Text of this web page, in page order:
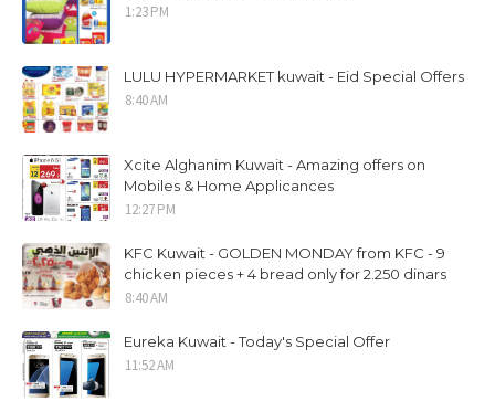
1:23 PM
LULU HYPERMARKET kuwait - Eid Special Offers
8:40 AM
Xcite Alghanim Kuwait - Amazing offers on
Mobiles & Home Applicances
12:27 PM
KFC Kuwait - GOLDEN MONDAY from KFC - 9
chicken pieces + 4 bread only for 2.250 dinars
8:40 AM
Eureka Kuwait - Today's Special Offer
11:52 AM